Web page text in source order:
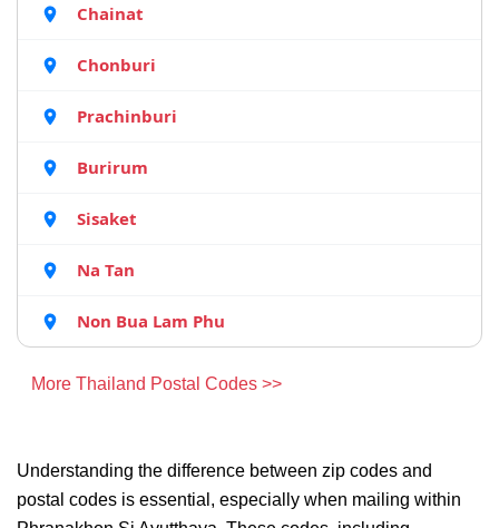
Chainat
Chonburi
Prachinburi
Burirum
Sisaket
Na Tan
Non Bua Lam Phu
More Thailand Postal Codes >>
Understanding the difference between zip codes and
postal codes is essential, especially when mailing within